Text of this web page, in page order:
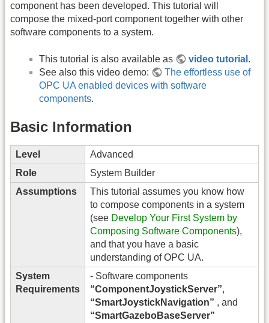
component has been developed. This tutorial will
compose the mixed-port component together with other
software components to a system.
This tutorial is also available as video tutorial .
See also this video demo:
The effortless use of
OPC UA enabled devices with software
components.
Basic Information
Level
Advanced
Role
System Builder
Assumptions
This tutorial assumes you know how
to compose components in a system
(see Develop Your First System by
Composing Software Components),
and that you have a basic
understanding of OPC UA.
System
Requirements
- Software components
“ComponentJoystickServer”,
“SmartJoystickNavigation” , and
“SmartGazeboBaseServer”